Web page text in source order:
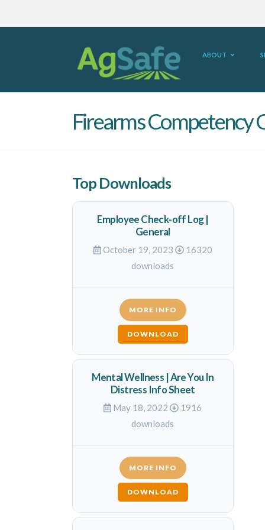
ABOUT
Firearms Competency
Top Downloads
Employee Check-off Log |
General
October 19, 2023
16320
downloads
MORE INFO
DOWNLOAD
Mental Wellness | Are You In
Distress Info Sheet
May 18, 2022
1916
downloads
MORE INFO
DOWNLOAD